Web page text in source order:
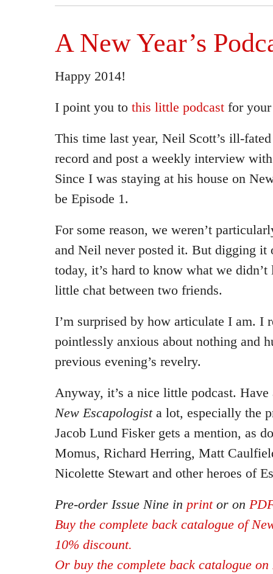
A New Year’s
Happy 2014!
I point you to this little podcast for
This time last year, Neil Scott’s ill-
record and post a weekly interview
Since I was staying at his house on
be Episode 1.
For some reason, we weren’t
and Neil never posted it. But digging it
today, it’s hard to know what we
little chat between two friends.
I’m surprised by how articulate I am. I
pointlessly anxious about nothing and
previous evening’s revelry.
Anyway, it’s a nice little podcast.
New Escapologista lot, especially the
Jacob Lund Fisker gets a mention, as
Momus, Richard Herring, Matt
Nicolette Stewart and other heroes of
Pre-order Issue Nine in printor on
Buy the complete back catalogue of
10% discount.
Or buy the complete back catalogue